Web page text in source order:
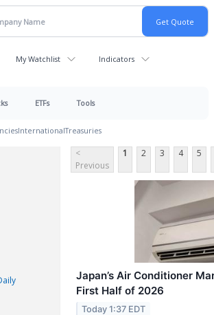
My Watchlist Indicators
ETFs Tools
InternationalTreasuries
<
Previous
1 2 3 4 5
Japan’s Air Conditioner
First Half of 2026
Today 1:37 EDT